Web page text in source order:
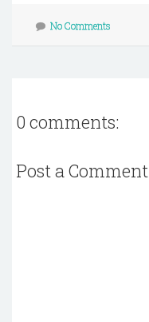
No Comments
0 comments:
Post a Comment